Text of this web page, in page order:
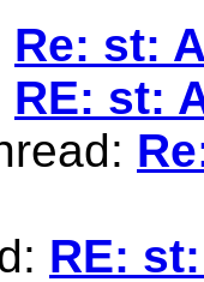
Re: st:
RE: st:
RE: